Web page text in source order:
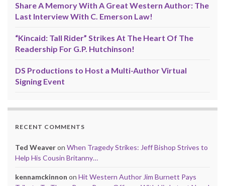
Share A Memory With A Great Western Author: The
Last Interview With C. Emerson Law!
“Kincaid: Tall Rider” Strikes At The Heart Of The
Readership For G.P. Hutchinson!
DS Productions to Host a Multi-Author Virtual
Signing Event
RECENT COMMENTS
Ted Weaveron When Tragedy Strikes: Jeff Bishop Strives to
Help His Cousin Britanny…
kennamckinnon on Hit Western Author Jim Burnett Pays